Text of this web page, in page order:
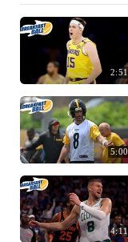
2:51
5:00
4:11